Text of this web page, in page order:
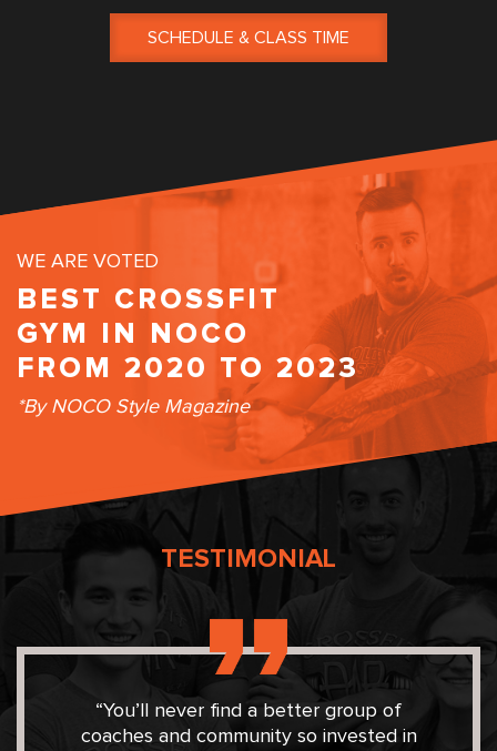
SCHEDULE & CLASS TIME
WE ARE VOTED
BEST CROSSFIT
GYM IN NOCO
FROM 2020 TO 2023
*By NOCO Style Magazine
TESTIMONIAL
“You’ll never find a better group of
coaches and community so invested in